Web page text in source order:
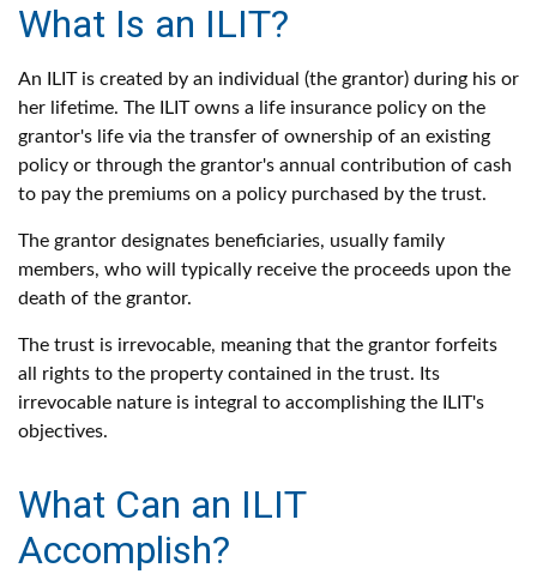
What Is an ILIT?
An ILIT is created by an individual (the grantor) during his or
her lifetime. The ILIT owns a life insurance policy on the
grantor's life via the transfer of ownership of an existing
policy or through the grantor's annual contribution of cash
to pay the premiums on a policy purchased by the trust.
The grantor designates beneficiaries, usually family
members, who will typically receive the proceeds upon the
death of the grantor.
The trust is irrevocable, meaning that the grantor forfeits
all rights to the property contained in the trust. Its
irrevocable nature is integral to accomplishing the ILIT's
objectives.
What Can an ILIT
Accomplish?